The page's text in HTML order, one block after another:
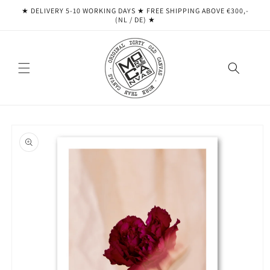
Skip to
★ DELIVERY 5-10 WORKING DAYS ★ ​​FREE SHIPPING ABOVE €300,-
(NL / DE) ★
product
information